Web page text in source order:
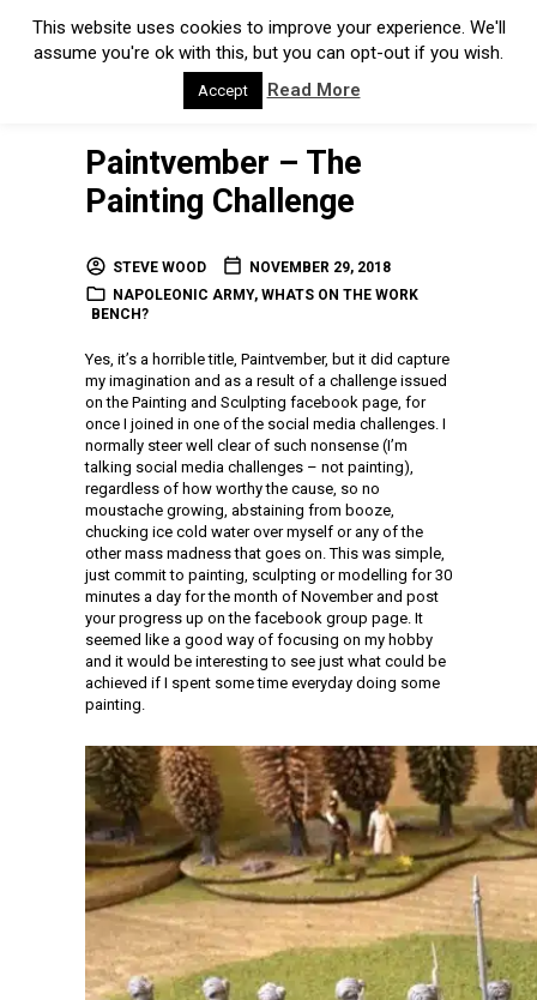
Paintvember – The
Painting Challenge
STEVE WOOD
NOVEMBER 29, 2018
NAPOLEONIC ARMY, WHATS ON THE WORK
BENCH?
Yes, it’s a horrible title, Paintvember, but it did capture
my imagination and as a result of a challenge issued
on the Painting and Sculpting facebook page, for
once I joined in one of the social media challenges. I
normally steer well clear of such nonsense (I’m
talking social media challenges – not painting),
regardless of how worthy the cause, so no
moustache growing, abstaining from booze,
chucking ice cold water over myself or any of the
other mass madness that goes on. This was simple,
just commit to painting, sculpting or modelling for 30
minutes a day for the month of November and post
your progress up on the facebook group page. It
seemed like a good way of focusing on my hobby
and it would be interesting to see just what could be
achieved if I spent some time everyday doing some
painting.
This website uses cookies to improve your experience. We'll
assume you're ok with this, but you can opt-out if you wish.
Accept Read More